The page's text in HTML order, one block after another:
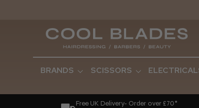
BRANDS SCISSORS
Free UK Delivery- Order over £70*